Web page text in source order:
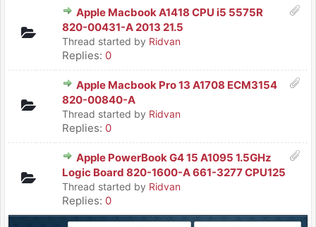
Apple Macbook A1418 CPU i5 5575R
820-00431-A 2013 21.5
Thread started by Ridvan
Replies: 0
Apple Macbook Pro 13 A1708 ECM3154
820-00840-A
Thread started by Ridvan
Replies: 0
Apple PowerBook G4 15 A1095 1.5GHz
Logic Board 820-1600-A 661-3277 CPU125
Thread started by Ridvan
Replies: 0